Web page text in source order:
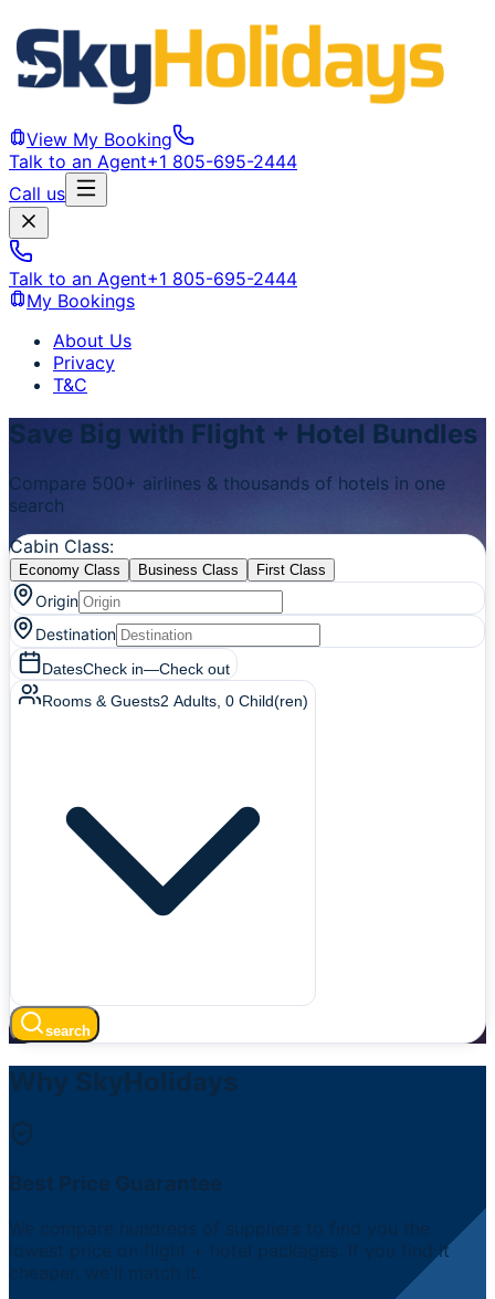
View My Booking
Talk to an Agent+1 805-695-2444
Call us
Talk to an Agent+1 805-695-2444
My Bookings
About Us
Privacy
T&C
Save Big with Flight + Hotel Bundles
Compare 500+ airlines & thousands of hotels in one
search
Cabin Class:
Economy Class Business Class First Class
Origin
Destination
DatesCheck in—Check out
Rooms & Guests2 Adults 0 Child(ren)
search
Why SkyHolidays
Best Price Guarantee
We compare hundreds of suppliers to find you the
lowest price on flight + hotel packages. If you find it
cheaper, we'll match it.